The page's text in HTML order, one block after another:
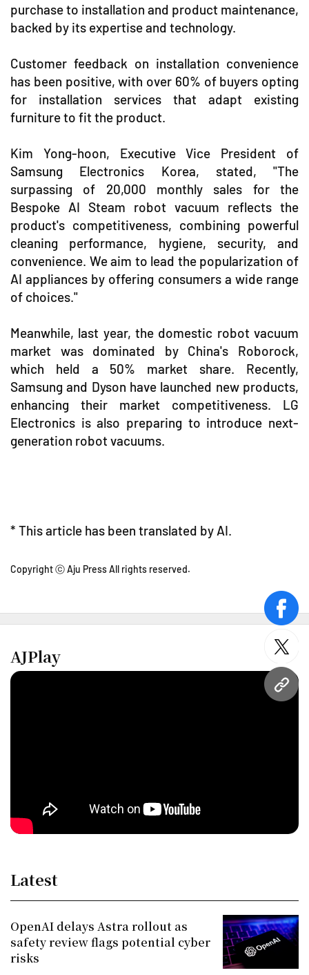
URL
purchase to installation and product maintenance,
backed by its expertise and technology.
Customer feedback on installation convenience
has been positive, with over 60% of buyers opting
for installation services that adapt existing
furniture to fit the product.
Kim Yong-hoon, Executive Vice President of
Samsung Electronics Korea, stated, "The
surpassing of 20,000 monthly sales for the
Bespoke AI Steam robot vacuum reflects the
product's competitiveness, combining powerful
cleaning performance, hygiene, security, and
convenience. We aim to lead the popularization of
AI appliances by offering consumers a wide range
of choices."
Meanwhile, last year, the domestic robot vacuum
market was dominated by China's Roborock,
which held a 50% market share. Recently,
Samsung and Dyson have launched new products,
enhancing their market competitiveness. LG
Electronics is also preparing to introduce next-
generation robot vacuums.
* This article has been translated by AI.
Copyright ⓒ Aju Press All rights reserved.
AJPlay
Latest
OpenAI delays Astra rollout as
safety review flags potential cyber
risks